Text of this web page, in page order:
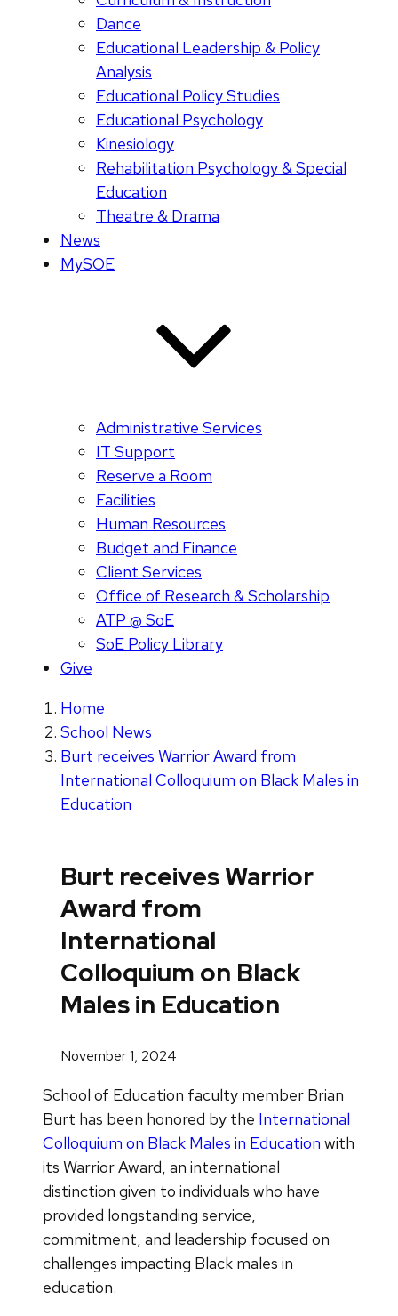
Dance
Educational Leadership & Policy
Analysis
Educational Policy Studies
Educational Psychology
Kinesiology
Rehabilitation Psychology & Special
Education
Theatre & Drama
News
MySOE
Administrative Services
IT Support
Reserve a Room
Facilities
Human Resources
Budget and Finance
Client Services
Office of Research & Scholarship
ATP @ SoE
SoE Policy Library
Give
Home
School News
Burt receives Warrior Award from
International Colloquium on Black Males in
Education
Burt receives Warrior
Award from
International
Colloquium on Black
Males in Education
November 1, 2024
School of Education faculty member Brian
Burt has been honored by the International
Colloquium on Black Males in Education with
its Warrior Award, an international
distinction given to individuals who have
provided longstanding service,
commitment, and leadership focused on
challenges impacting Black males in
education.